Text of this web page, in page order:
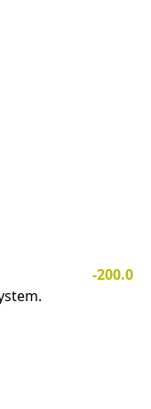
-200.0